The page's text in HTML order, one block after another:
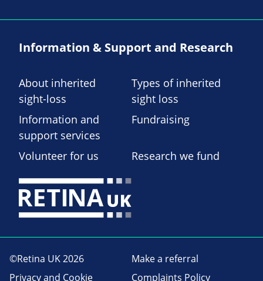
Information & Support and Research
About inherited
sight-loss
Types of inherited
sight loss
Information and
support services
Fundraising
Volunteer for us Research we fund
©Retina UK 2026
Make a referral
Privacy and Cookie
Complaints Policy